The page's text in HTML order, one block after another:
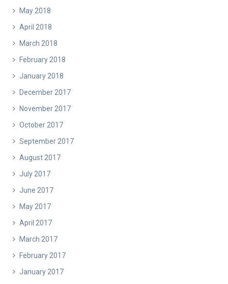
May 2018
April 2018
March 2018
February 2018
January 2018
December 2017
November 2017
October 2017
September 2017
August 2017
July 2017
June 2017
May 2017
April 2017
March 2017
February 2017
January 2017